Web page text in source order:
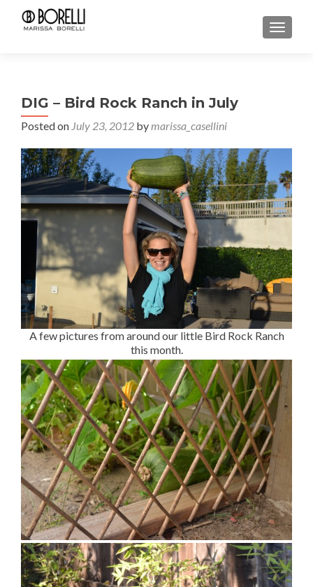
DIG – Bird Rock Ranch in July
Posted on July 23, 2012 bymarissa_casellini
A few pictures from around our little Bird Rock Ranch
this month.